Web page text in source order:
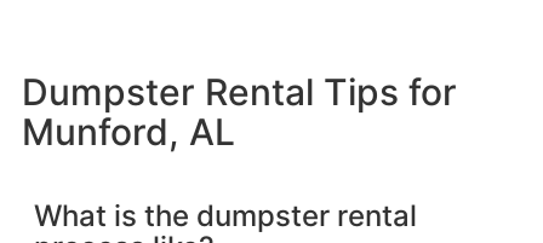
Dumpster Rental Tips for
Munford, AL
What is the dumpster rental